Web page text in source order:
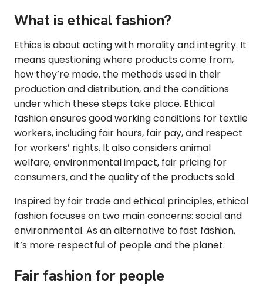
What is ethical fashion?
Ethics is about acting with morality and integrity. It
means questioning where products come from,
how they’re made, the methods used in their
production and distribution, and the conditions
under which these steps take place. Ethical
fashion ensures good working conditions for textile
workers, including fair hours, fair pay, and respect
for workers’ rights. It also considers animal
welfare, environmental impact, fair pricing for
consumers, and the quality of the products sold.
Inspired by fair trade and ethical principles, ethical
fashion focuses on two main concerns: social and
environmental. As an alternative to fast fashion,
it’s more respectful of people and the planet.
Fair fashion for people